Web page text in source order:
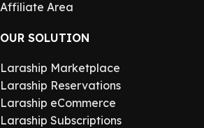
Affiliate Area
OUR SOLUTION
Laraship Marketplace
Laraship Reservations
Laraship eCommerce
Laraship Subscriptions